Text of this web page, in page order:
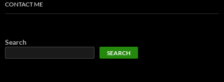
CONTACT ME
Search
SEARCH